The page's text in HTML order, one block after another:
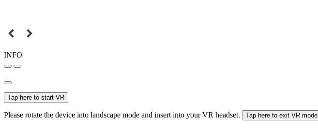
INFO
Tap here to start VR
Please rotate the device into landscape mode and insert into your VR headset. Tap here to exit VR mode